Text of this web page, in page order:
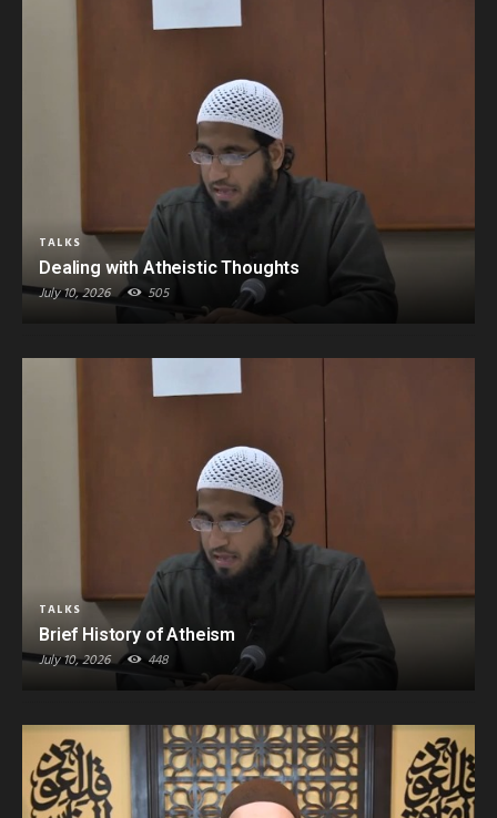
TALKS
Dealing with Atheistic Thoughts
July 10, 2026 505
TALKS
Brief History of Atheism
July 10, 2026 448